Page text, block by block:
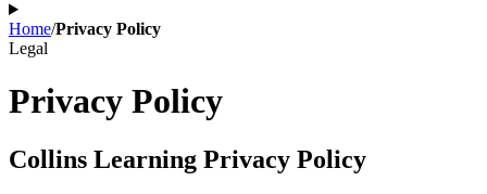
Home/Privacy Policy
Legal
Privacy Policy
Collins Learning Privacy Policy